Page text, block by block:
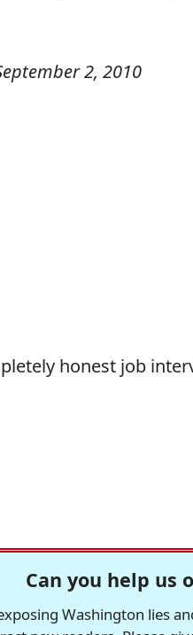
2, 2010
honest job
Can you help us
Washington lies